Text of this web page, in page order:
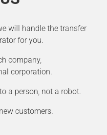
will handle the transfer
for you.
company,
corporation.
a person, not a robot.
customers.